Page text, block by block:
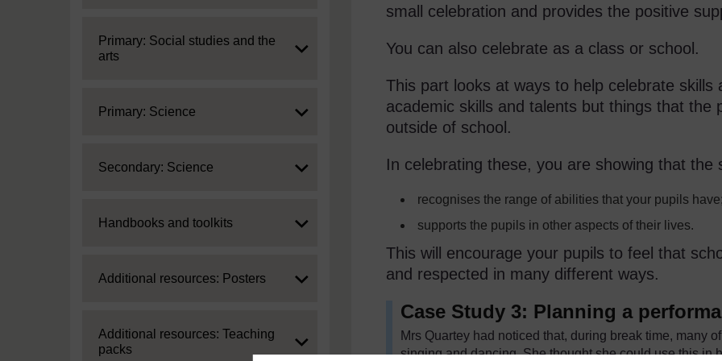
Expand
Primary: Social studies and the
arts
Expand
Primary: Science
Expand
Secondary: Science
Expand
Handbooks and toolkits
Expand
Additional resources: Posters
Expand
Additional resources: Teaching
packs
small celebration and provides the positive
You can also celebrate as a class or school.
This part looks at ways to help celebrate
academic skills and talents but things that the
outside of school.
In celebrating these, you are showing that the
recognises the range of abilities that your pupils have;
supports the pupils in other aspects of their lives.
This will encourage your pupils to feel that
and respected in many different ways.
Case Study 3: Planning a
Mrs Quartey had noticed that, during break time, many
singing and dancing. She thought she could use this in